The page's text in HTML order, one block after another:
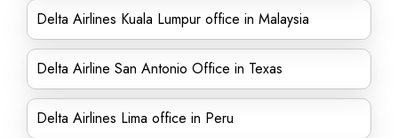
Delta Airlines Kuala Lumpur office in Malaysia
Delta Airline San Antonio Office in Texas
Delta Airlines Lima office in Peru